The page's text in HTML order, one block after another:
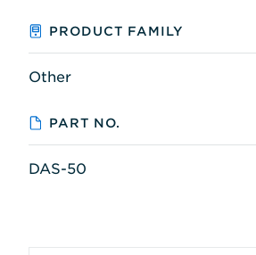
PRODUCT FAMILY
Other
PART NO.
DAS-50